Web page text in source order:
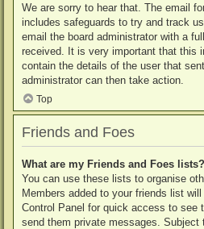
We are sorry to hear that. The email
includes safeguards to try and track
email the board administrator with a
received. It is very important that this
contain the details of the user that
administrator can then take action.
Top
Friends and Foes
What are my Friends and Foes lists?
You can use these lists to organise
Members added to your friends list
Control Panel for quick access to see
send them private messages. Subject